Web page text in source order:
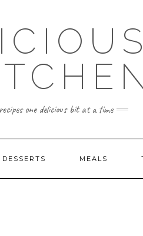
one delicious bit at a time
DESSERTS MEALS